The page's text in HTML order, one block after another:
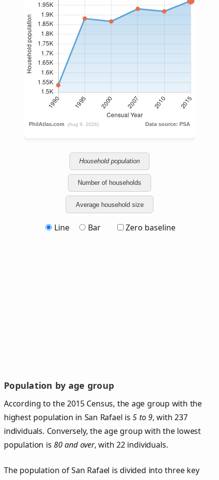
Household population
Number of households
Average household size
Line Bar Zero baseline
Population by age group
According to the 2015 Census, the age group with the
highest population in San Rafael is5 to 9, with 237
individuals. Conversely, the age group with the lowest
population is80 and over, with 22 individuals.
The population of San Rafael is divided into three key